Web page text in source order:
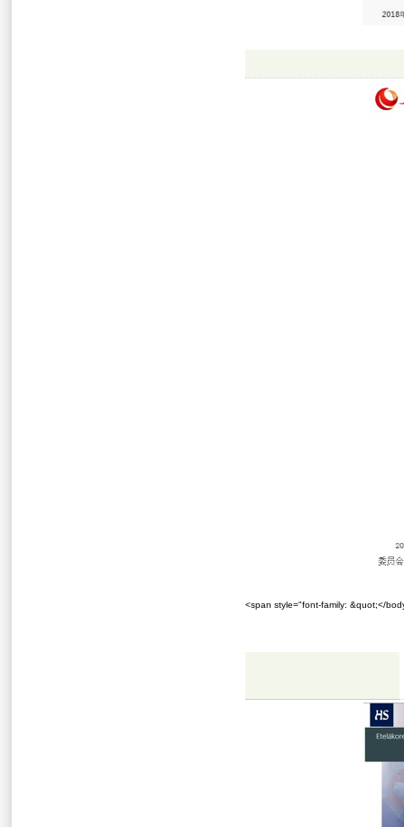
<span style="font-family: &quot;</